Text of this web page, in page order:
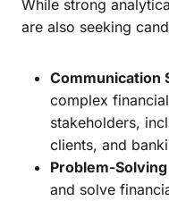
While strong
are also seeking
Communication
complex
stakeholders,
clients, and
Problem-Solving
and solve